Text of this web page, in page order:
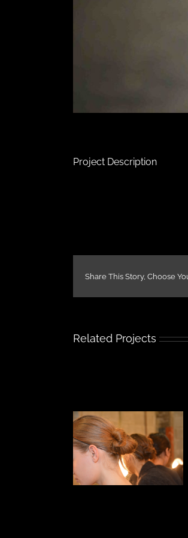
Project Description
Share This Story, Choose
Related Projects